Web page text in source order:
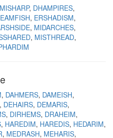
DHAMPIRES
ERSHADISM
MIDARCHES
MISTHREAD
DAHMERS DAMEISH
DEHAIRS DEMARIS
DIRHEMS DRAHEIM
HAREDIM HAREDIS HEDARIM
MEDRASH MEHARIS